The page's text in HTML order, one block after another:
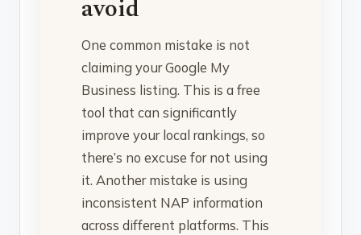
avoid
One common mistake is not
claiming your Google My
Business listing. This is a free
tool that can significantly
improve your local rankings, so
there’s no excuse for not using
it. Another mistake is using
inconsistent NAP information
across different platforms. This